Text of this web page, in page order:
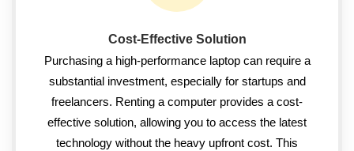
Cost-Effective Solution
Purchasing a high-performance laptop can require a
substantial investment, especially for startups and
freelancers. Renting a computer provides a cost-
effective solution, allowing you to access the latest
technology without the heavy upfront cost. This